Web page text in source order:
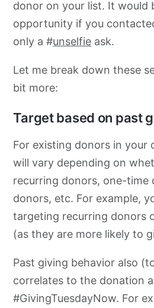
donor on your list. It would
opportunity if you
only a #unselfie ask.
Let me break down these
bit more:
Target based on past
For existing donors in your
will vary depending on
recurring donors, one-time
donors, etc. For example,
targeting recurring donors
(as they are more likely to
Past giving behavior also
correlates to the donation
#GivingTuesdayNow. For